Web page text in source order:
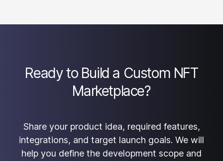
receives the agreed source code, technical
Ready to Build a Custom NFT
Marketplace?
Share your product idea, required features,
integrations, and target launch goals. We will
help you define the development scope and